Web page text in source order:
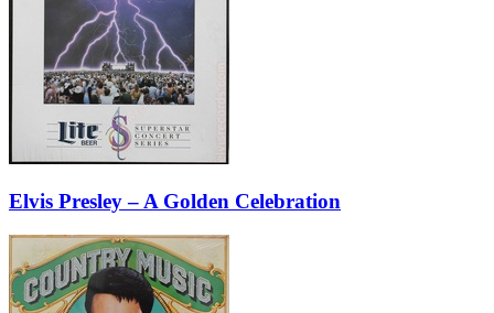
Elvis Presley – A Golden Celebration